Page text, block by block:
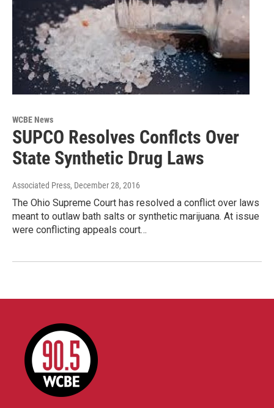
WCBE News
SUPCO Resolves Conflcts Over
State Synthetic Drug Laws
Associated Press, December 28, 2016
The Ohio Supreme Court has resolved a conflict over laws
meant to outlaw bath salts or synthetic marijuana. At issue
were conflicting appeals court…